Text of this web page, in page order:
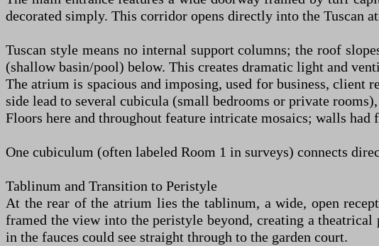
decorated simply. This corridor opens directly into the Tuscan
Tuscan style means no internal support columns; the roof
(shallow basin/pool) below. This creates dramatic light and
The atrium is spacious and imposing, used for business, client
side lead to several cubicula (small bedrooms or private
Floors here and throughout feature intricate mosaics; walls
One cubiculum (often labeled Room 1 in surveys) connects
Tablinum and Transition to Peristyle
At the rear of the atrium lies the tablinum, a wide, open
framed the view into the peristyle beyond, creating a
in the fauces could see straight through to the garden court.